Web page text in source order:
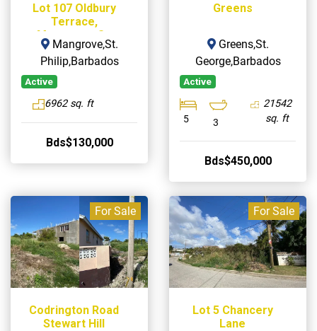
Lot 107 Oldbury
Terrace,
Mangrove, St.
Philip
Mangrove,St.
Philip,Barbados
Active
6962 sq. ft
Bds$130,000
Greens
Greens,St.
George,Barbados
Active
5 3
21542
sq. ft
Bds$450,000
For Sale
Codrington Road
Stewart Hill
For Sale
Lot 5 Chancery
Lane